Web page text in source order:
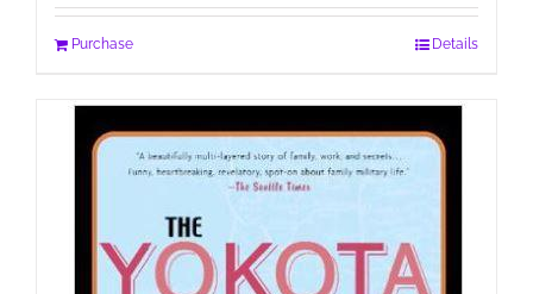
Purchase Details